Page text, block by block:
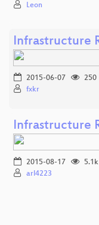
Leon
Infrastructure
2015-06-07
250
fxkr
Infrastructure
2015-08-17
5.1k
arl4223